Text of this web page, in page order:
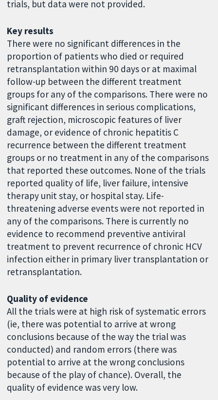
trials, but data were not provided.
Key results
There were no significant differences in the
proportion of patients who died or required
retransplantation within 90 days or at maximal
follow-up between the different treatment
groups for any of the comparisons. There were no
significant differences in serious complications,
graft rejection, microscopic features of liver
damage, or evidence of chronic hepatitis C
recurrence between the different treatment
groups or no treatment in any of the comparisons
that reported these outcomes. None of the trials
reported quality of life, liver failure, intensive
therapy unit stay, or hospital stay. Life-
threatening adverse events were not reported in
any of the comparisons. There is currently no
evidence to recommend preventive antiviral
treatment to prevent recurrence of chronic HCV
infection either in primary liver transplantation or
retransplantation.
Quality of evidence
All the trials were at high risk of systematic errors
(ie, there was potential to arrive at wrong
conclusions because of the way the trial was
conducted) and random errors (there was
potential to arrive at the wrong conclusions
because of the play of chance). Overall, the
quality of evidence was very low.